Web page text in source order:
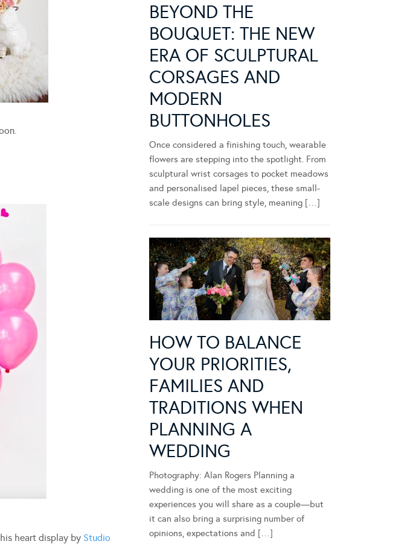
heart display by Studio
BEYOND THE
BOUQUET: THE NEW
ERA OF SCULPTURAL
CORSAGES AND
MODERN
BUTTONHOLES
Once considered a finishing touch, wearable
flowers are stepping into the spotlight. From
sculptural wrist corsages to pocket meadows
and personalised lapel pieces, these small-
scale designs can bring style, meaning […]
HOW TO BALANCE
YOUR PRIORITIES,
FAMILIES AND
TRADITIONS WHEN
PLANNING A
WEDDING
Photography: Alan Rogers Planning a
wedding is one of the most exciting
experiences you will share as a couple—but
it can also bring a surprising number of
opinions, expectations and […]